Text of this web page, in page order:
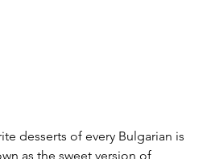
desserts of every Bulgarian is
as the sweet version of